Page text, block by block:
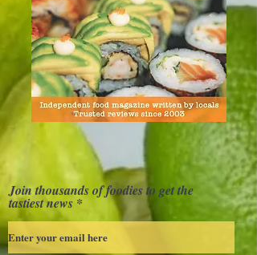
Join thousands of foodies to get the
tastiest news